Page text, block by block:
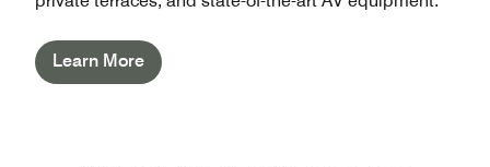
Learn More